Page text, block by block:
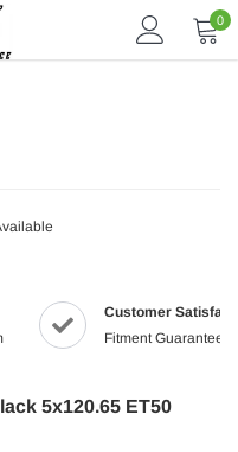
0
Customer
Fitment Guaranteed
5x120.65 ET50